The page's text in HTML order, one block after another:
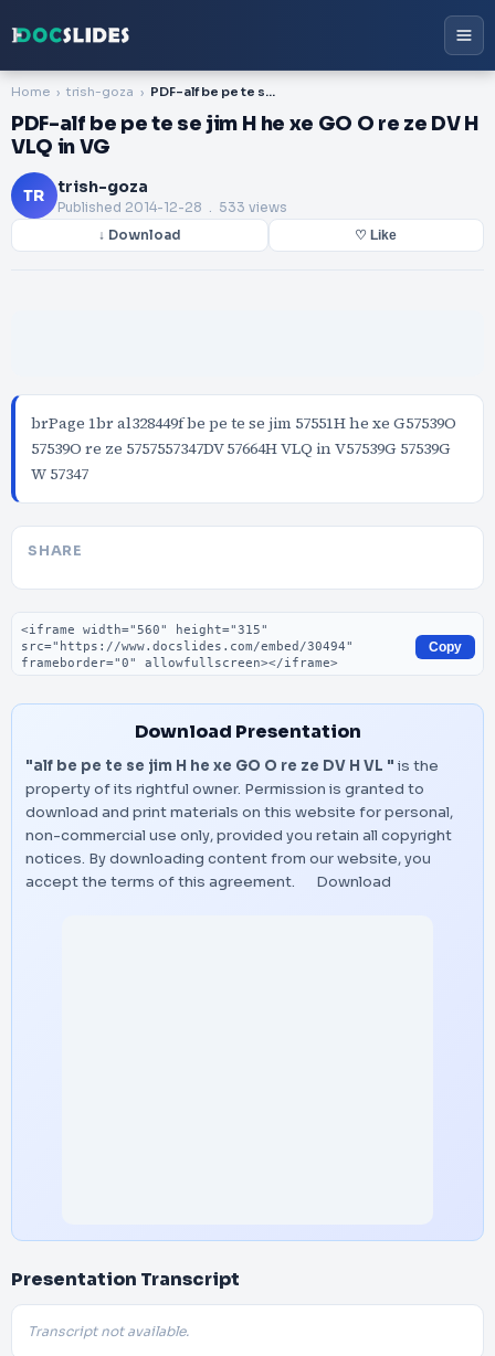
Home trish-goza PDF-alf be pe te se jim H he xe GO O re ze DV H VLQ in VG
PDF-alf be pe te se jim H he xe GO O re ze DV H
VLQ in VG
TR trish-goza
Published 2014-12-28 . 533 views
↓ Download ♡ Like
brPage 1br al328449f be pe te se jim 57551H he xe G57539O
57539O re ze 5757557347DV 57664H VLQ in V57539G 57539G
W 57347
SHARE
Embed code
Copy
Download Presentation
"alf be pe te se jim H he xe GO O re ze DV H VL " is the
property of its rightful owner. Permission is granted to
download and print materials on this website for personal,
non-commercial use only, provided you retain all copyright
notices. By downloading content from our website, you
accept the terms of this agreement.
Download
Presentation Transcript
Transcript not available.